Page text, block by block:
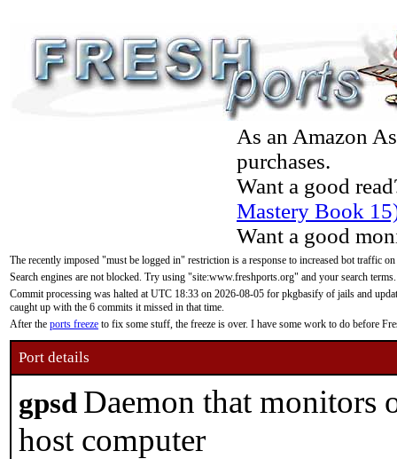
As an Amazon
purchases.
Want a good
Mastery Book
Want a good
The recently imposed "must be logged in" restriction is a response to increased bot traffic
Search engines are not blocked. Try using "site:www.freshports.org" and your search terms.
Commit processing was halted at UTC 18:33 on 2026-08-05 for pkgbasify of jails and
caught up with the 6 commits it missed in that time.
After the ports freeze to fix some stuff, the freeze is over. I have some work to do before
Port details
gpsd Daemon that monitors
host computer